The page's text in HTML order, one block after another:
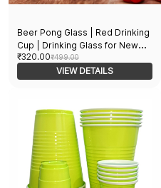
Beer Pong Glass | Red Drinking
Cup | Drinking Glass for New
Year Bachelor Anniversary
Helloween Wedding Adults
Parties and Games | Party
₹320.00₹499.00
VIEW DETAILS